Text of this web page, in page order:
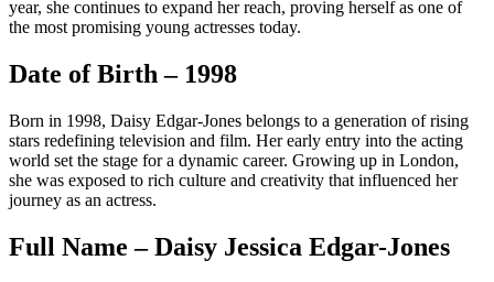
year, she continues to expand her reach, proving herself as one of
the most promising young actresses today.
Date of Birth – 1998
Born in 1998, Daisy Edgar-Jones belongs to a generation of rising
stars redefining television and film. Her early entry into the acting
world set the stage for a dynamic career. Growing up in London,
she was exposed to rich culture and creativity that influenced her
journey as an actress.
Full Name – Daisy Jessica Edgar-Jones